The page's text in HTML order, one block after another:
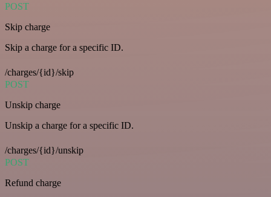
POST
Skip charge
Skip a charge for a specific ID.
/charges/{id}/skip
POST
Unskip charge
Unskip a charge for a specific ID.
/charges/{id}/unskip
POST
Refund charge